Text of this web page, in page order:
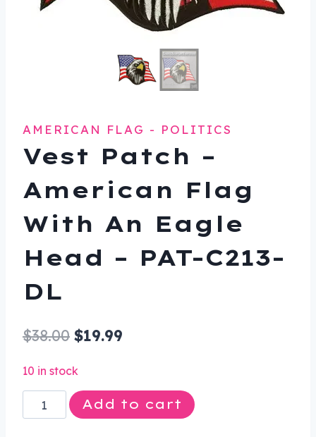
AMERICAN FLAG - POLITICS
Vest Patch –
American Flag
With An Eagle
Head – PAT-C213-
DL
$38.00 Original
$38.00.
$19.99
$19.99.
10 in stock
Vest
Patch
Add to cart